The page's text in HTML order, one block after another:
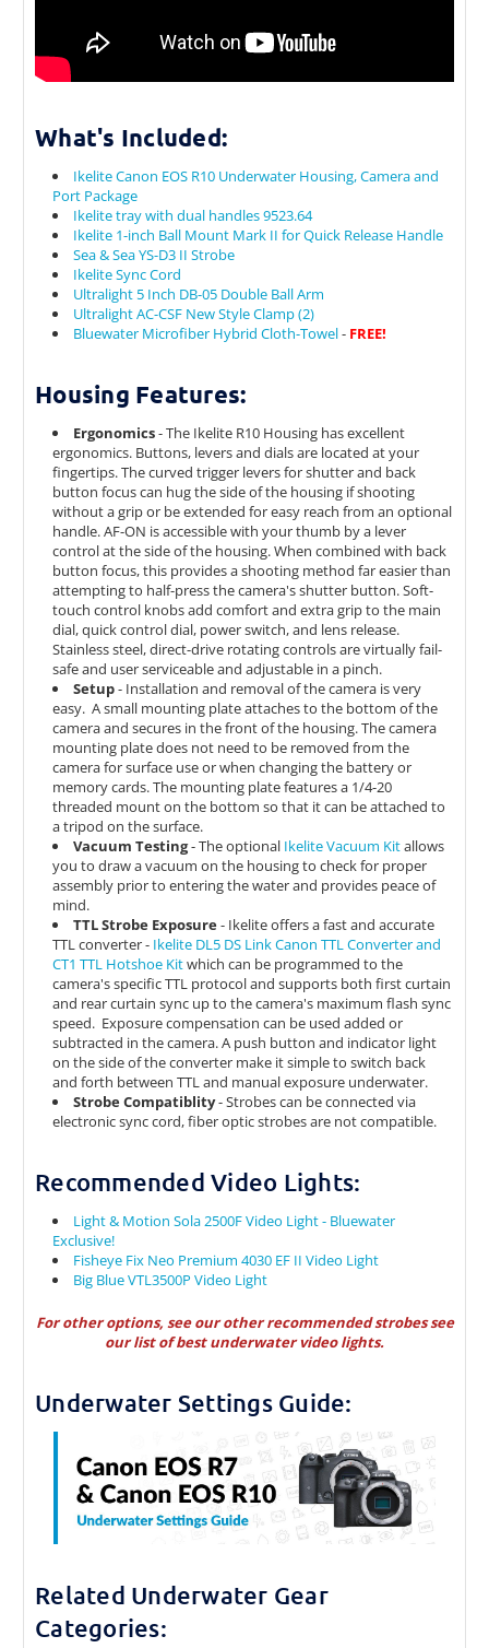
What's Included:
Ikelite Canon EOS R10 Underwater Housing, Camera and
Port Package
Ikelite tray with dual handles 9523.64
Ikelite 1-inch Ball Mount Mark II for Quick Release Handle
Sea & Sea YS-D3 II Strobe
Ikelite Sync Cord
Ultralight 5 Inch DB-05 Double Ball Arm
Ultralight AC-CSF New Style Clamp (2)
Bluewater Microfiber Hybrid Cloth-Towel- FREE!
Housing Features:
Ergonomics- The Ikelite R10 Housing has excellent
ergonomics. Buttons, levers and dials are located at your
fingertips. The curved trigger levers for shutter and back
button focus can hug the side of the housing if shooting
without a grip or be extended for easy reach from an optional
handle. AF-ON is accessible with your thumb by a lever
control at the side of the housing. When combined with back
button focus, this provides a shooting method far easier than
attempting to half-press the camera's shutter button.Soft-
touch control knobs add comfort and extra grip to the main
dial, quick control dial, power switch, and lens release.
Stainless steel, direct-drive rotating controls are virtually fail-
safe and user serviceable and adjustable in a pinch.
Setup- Installation and removal of the camera is very
easy. A small mounting plate attaches to the bottom of the
camera and secures in the front of the housing. The camera
mounting plate does not need to be removed from the
camera for surface use or when changing the battery or
memory cards. The mounting plate features a 1/4-20
threaded mount on the bottom so that it can be attached to
a tripod on the surface.
Vacuum Testing- The optional Ikelite Vacuum Kitallows
you to draw a vacuum on the housing to check for proper
assembly prior to entering the water and provides peace of
mind.
TTL Strobe Exposure- Ikelite offers a fast and accurate
TTL converter - Ikelite DL5 DS Link Canon TTL Converter and
CT1 TTL Hotshoe Kitwhich can be programmed to the
camera's specific TTL protocol and supports both first curtain
and rear curtain sync up to the camera's maximum flash sync
speed. Exposure compensation can be used added or
subtracted in the camera. A push button and indicator light
on the side of the converter make it simple to switch back
and forth between TTL and manual exposure underwater.
Strobe Compatiblity- Strobes can be connected via
electronic sync cord, fiber optic strobes are not compatible.
Recommended Video Lights:
Light & Motion Sola 2500F Video Light - Bluewater
Exclusive!
Fisheye Fix Neo Premium 4030 EF II Video Light
Big Blue VTL3500P Video Light
For other options, see our other recommended strobes see
ourlist of best underwater video lights.
Underwater Settings Guide:
Related Underwater Gear
Categories: